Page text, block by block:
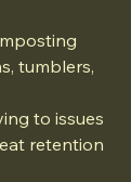
tumblers,
to issues
retention